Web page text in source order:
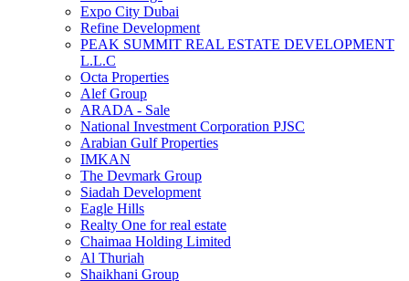
Expo City Dubai
Refine Development
PEAK SUMMIT REAL ESTATE DEVELOPMENT
L.L.C
Octa Properties
Alef Group
ARADA - Sale
National Investment Corporation PJSC
Arabian Gulf Properties
IMKAN
The Devmark Group
Siadah Development
Eagle Hills
Realty One for real estate
Chaimaa Holding Limited
Al Thuriah
Shaikhani Group